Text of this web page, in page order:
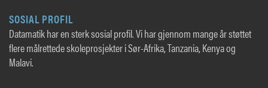
SOSIAL PROFIL
Datamatik har en sterk sosial profil. Vi har gjennom mange år støttet
flere målrettede skoleprosjekter i Sør-Afrika, Tanzania, Kenya og
Malavi.